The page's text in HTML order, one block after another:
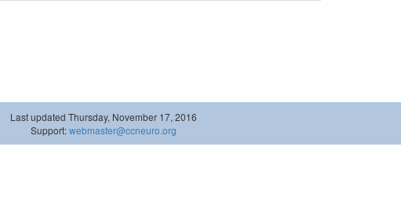
Last updated Thursday, November 17, 2016
Support:webmaster@ccneuro.org